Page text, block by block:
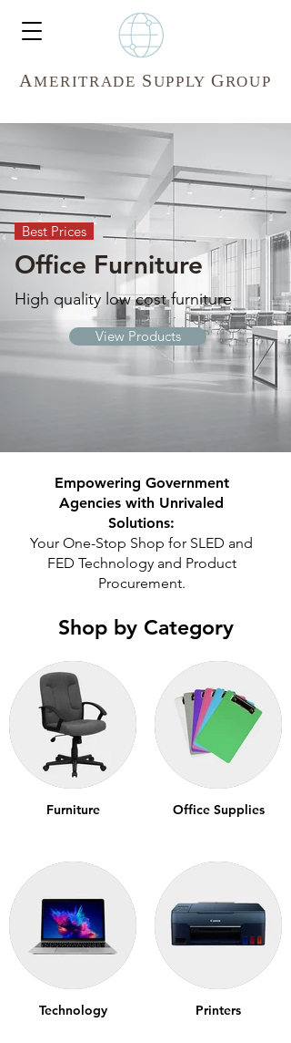
AMERITRADE SUPPLY GROUP
Best Prices
Office Furniture
High quality low cost furniture
View Products
Empowering Government
Agencies with Unrivaled
Solutions:
Your One-Stop Shop for SLED and
FED Technology and Product
Procurement.
Shop by Category
Furniture Office Supplies
Technology Printers